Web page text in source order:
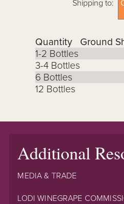
Shipping to:
Quantity
Ground
1-2 Bottles
3-4 Bottles
6 Bottles
12 Bottles
Additional
MEDIA & TRADE
LODI WINEGRAPE